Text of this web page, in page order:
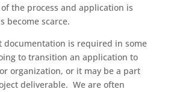
the process and application is
become scarce.
documentation is required in some
to transition an application to
organization, or it may be a part
deliverable. We are often